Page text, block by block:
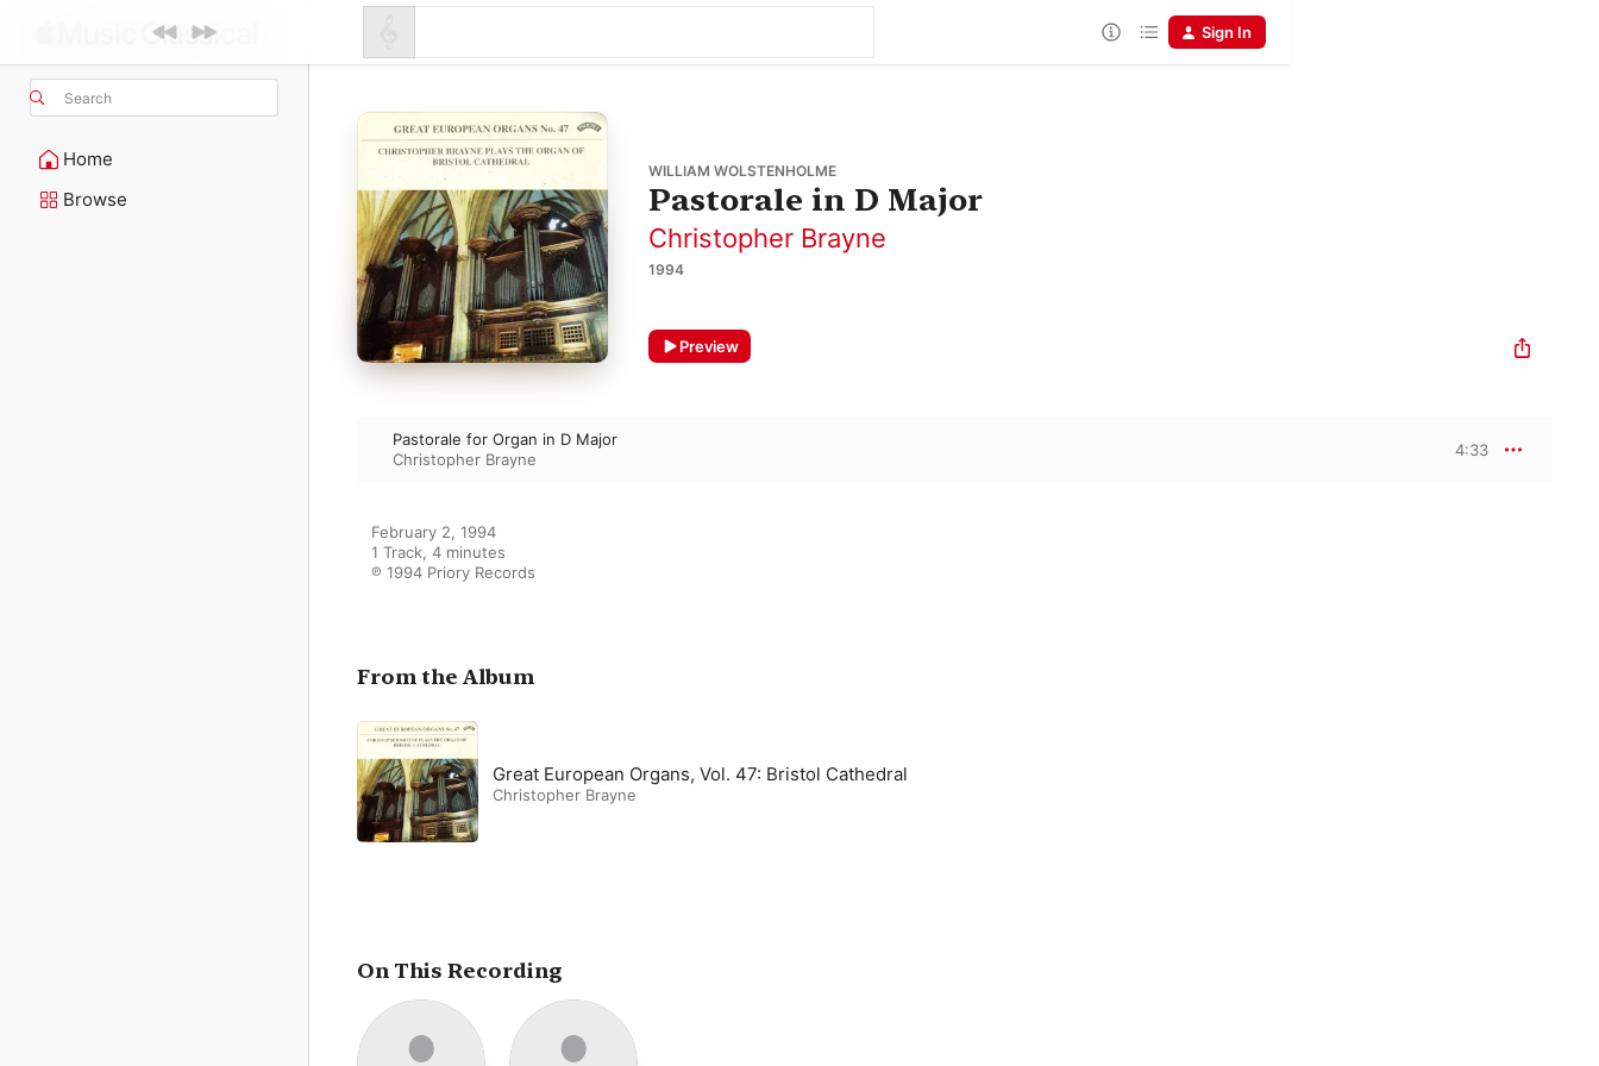
Search
Home
Browse
Sign In
WILLIAM WOLSTENHOLME
Pastorale in D Major
Christopher Brayne
1994
Preview
Pastorale for Organ in D Major
Christopher Brayne
4:33
February 2, 1994
1 Track, 4 minutes
℗ 1994 Priory Records
From the Album
Great European Organs, Vol. 47: Bristol Cathedral
Christopher Brayne
On This Recording